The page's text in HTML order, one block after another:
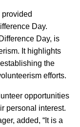
Day.
Day, is
It highlights
the
efforts.
opportunities
personal interest.
added, “It is a